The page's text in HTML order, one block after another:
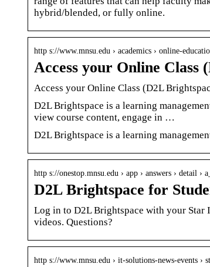
hybrid/blended, or fully online.
http s://www.mnsu.edu › academics › online-
Access your Online
Access your Online Class (D2L
D2L Brightspace is a learning
view course content, engage in …
D2L Brightspace is a learning
http s://onestop.mnsu.edu › app › answers › detail ›
D2L Brightspace for
Log in to D2L Brightspace with your Star
videos. Questions?
http s://www.mnsu.edu › it-solutions-news-events ›